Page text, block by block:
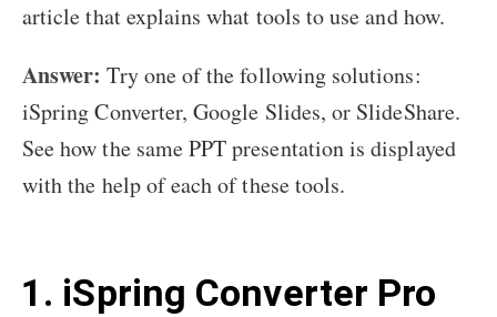
article that explains what tools to use and how.
Answer: Try one of the following solutions:
iSpring Converter, Google Slides, or SlideShare.
See how the same PPT presentation is displayed
with the help of each of these tools.
1. iSpring Converter Pro